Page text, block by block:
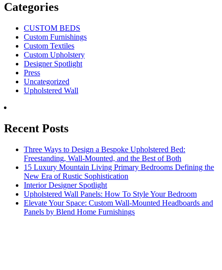
Categories
CUSTOM BEDS
Custom Furnishings
Custom Textiles
Custom Upholstery
Designer Spotlight
Press
Uncategorized
Upholstered Wall
Recent Posts
Three Ways to Design a Bespoke Upholstered Bed:
Freestanding, Wall-Mounted, and the Best of Both
15 Luxury Mountain Living Primary Bedrooms Defining the
New Era of Rustic Sophistication
Interior Designer Spotlight
Upholstered Wall Panels: How To Style Your Bedroom
Elevate Your Space: Custom Wall-Mounted Headboards and
Panels by Blend Home Furnishings